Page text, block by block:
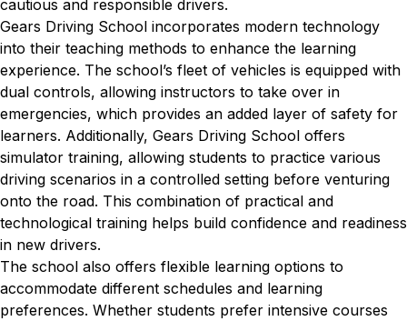
cautious and responsible drivers.
Gears Driving School incorporates modern technology
into their teaching methods to enhance the learning
experience. The school’s fleet of vehicles is equipped with
dual controls, allowing instructors to take over in
emergencies, which provides an added layer of safety for
learners. Additionally, Gears Driving School offers
simulator training, allowing students to practice various
driving scenarios in a controlled setting before venturing
onto the road. This combination of practical and
technological training helps build confidence and readiness
in new drivers.
The school also offers flexible learning options to
accommodate different schedules and learning
preferences. Whether students prefer intensive courses